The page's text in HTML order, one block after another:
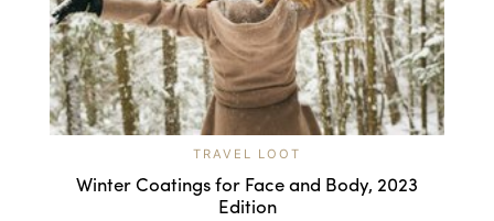
TRAVEL LOOT
Winter Coatings for Face and Body, 2023
Edition